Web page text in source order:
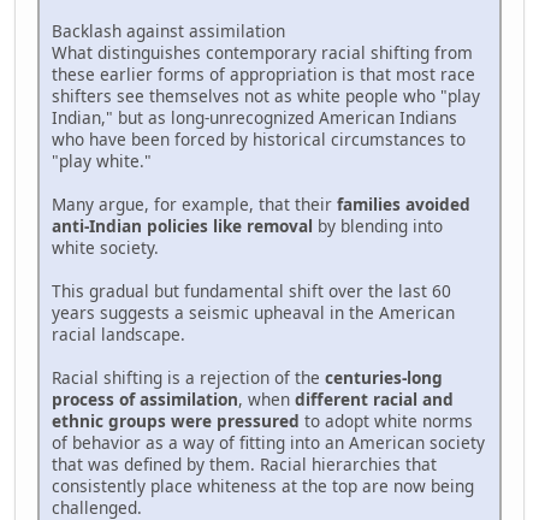
Backlash against assimilation
What distinguishes contemporary racial shifting from
these earlier forms of appropriation is that most race
shifters see themselves not as white people who "play
Indian," but as long-unrecognized American Indians
who have been forced by historical circumstances to
"play white."
Many argue, for example, that their families avoided
anti-Indian policies like removal by blending into
white society.
This gradual but fundamental shift over the last 60
years suggests a seismic upheaval in the American
racial landscape.
Racial shifting is a rejection of the centuries-long
process of assimilation, when different racial and
ethnic groups were pressured to adopt white norms
of behavior as a way of fitting into an American society
that was defined by them. Racial hierarchies that
consistently place whiteness at the top are now being
challenged.